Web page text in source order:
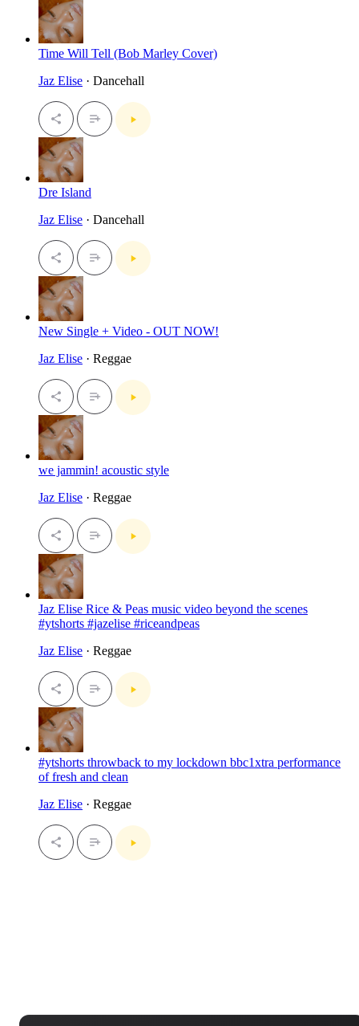
Time Will Tell (Bob Marley Cover)
Jaz Elise · Dancehall
Dre Island
Jaz Elise · Dancehall
New Single + Video - OUT NOW!
Jaz Elise · Reggae
we jammin! acoustic style
Jaz Elise · Reggae
Jaz Elise Rice & Peas music video beyond the scenes
#ytshorts #jazelise #riceandpeas
Jaz Elise · Reggae
#ytshorts throwback to my lockdown bbc1xtra performance
of fresh and clean
Jaz Elise · Reggae